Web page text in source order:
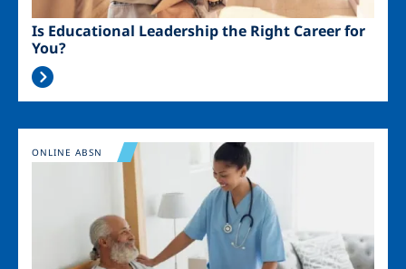
Is Educational Leadership the Right Career for
You?
Image
ONLINE ABSN